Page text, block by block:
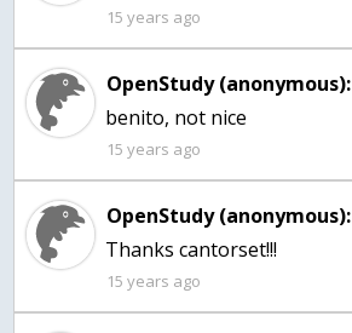
15 years ago
OpenStudy (anonymous):
benito, not nice
15 years ago
OpenStudy (anonymous):
Thanks cantorset!!!
15 years ago